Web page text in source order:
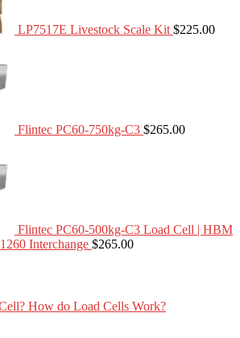
LP7517E Livestock Scale Kit $225.00
Flintec PC60-750kg-C3 $265.00
Flintec PC60-500kg-C3 Load Cell | HBM
Interchange $265.00
How do Load Cells Work?